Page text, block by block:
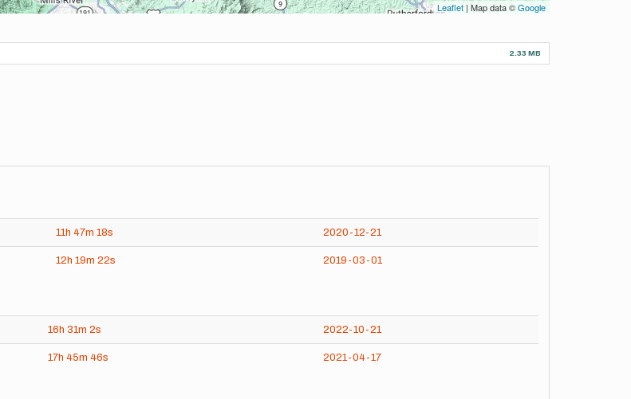
Leaflet | Map data ©Google
2.33 MB
11h 47m 18s 2020-12-21
12h 19m 22s 2019-03-01
16h 31m 2s 2022-10-21
17h 45m 46s 2021-04-17